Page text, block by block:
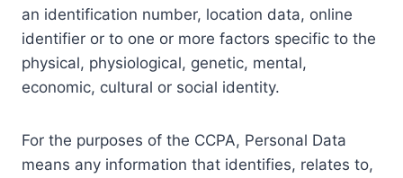
an identification number, location data, online
identifier or to one or more factors specific to the
physical, physiological, genetic, mental,
economic, cultural or social identity.
For the purposes of the CCPA, Personal Data
means any information that identifies, relates to,